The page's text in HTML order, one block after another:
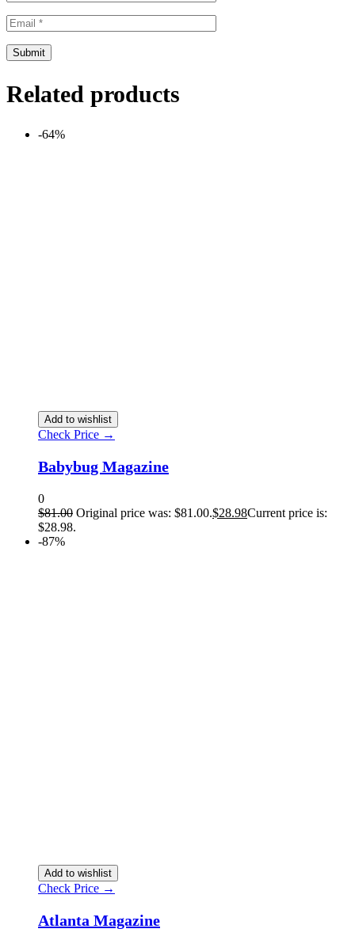
Related products
-64%
Add to wishlist
Check Price →
Babybug Magazine
0
$81.00 Original price was: $81.00.$28.98Current price is:
$28.98.
-87%
Add to wishlist
Check Price →
Atlanta Magazine